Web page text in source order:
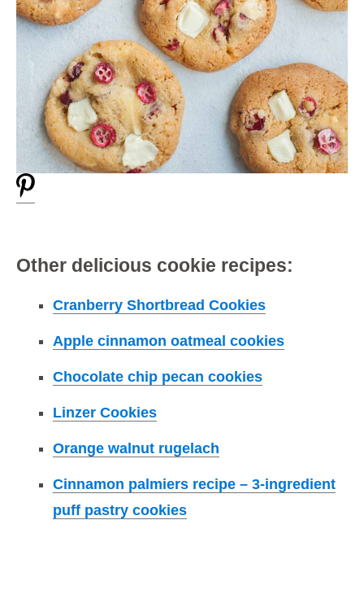
Other delicious cookie recipes:
Cranberry Shortbread Cookies
Apple cinnamon oatmeal cookies
Chocolate chip pecan cookies
Linzer Cookies
Orange walnut rugelach
Cinnamon palmiers recipe – 3-ingredient
puff pastry cookies